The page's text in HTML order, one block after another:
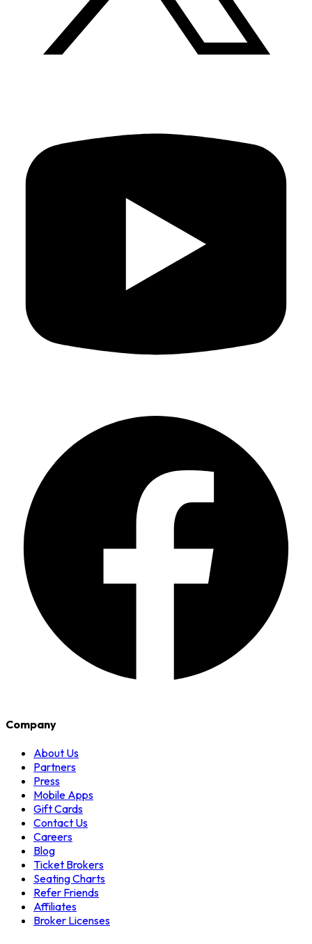
Company
About Us
Partners
Press
Mobile Apps
Gift Cards
Contact Us
Careers
Blog
Ticket Brokers
Seating Charts
Refer Friends
Affiliates
Broker Licenses